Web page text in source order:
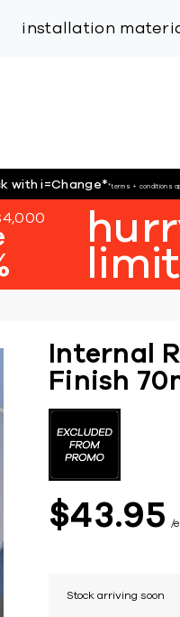
installation
with i=Change**terms + conditions
Internal
Finish
$43 95
Stock arriving soon